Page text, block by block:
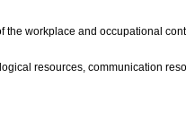
the workplace and occupational
resources, communication